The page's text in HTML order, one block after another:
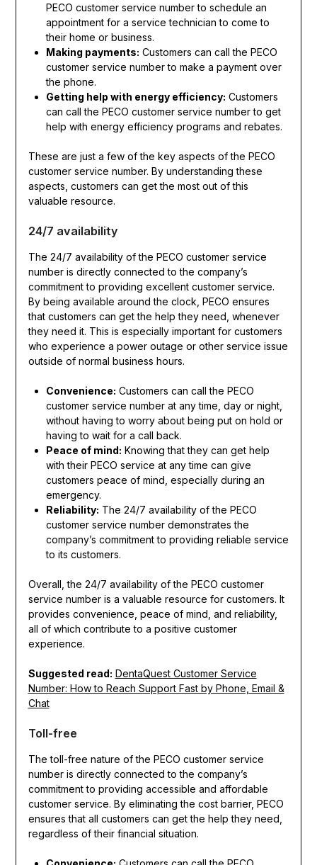
PECO customer service number to schedule an
appointment for a service technician to come to
their home or business.
Making payments: Customers can call the PECO
customer service number to make a payment over
the phone.
Getting help with energy efficiency: Customers
can call the PECO customer service number to get
help with energy efficiency programs and rebates.
These are just a few of the key aspects of the PECO
customer service number. By understanding these
aspects, customers can get the most out of this
valuable resource.
24/7 availability
The 24/7 availability of the PECO customer service
number is directly connected to the company’s
commitment to providing excellent customer service.
By being available around the clock, PECO ensures
that customers can get the help they need, whenever
they need it. This is especially important for customers
who experience a power outage or other service issue
outside of normal business hours.
Convenience: Customers can call the PECO
customer service number at any time, day or night,
without having to worry about being put on hold or
having to wait for a call back.
Peace of mind: Knowing that they can get help
with their PECO service at any time can give
customers peace of mind, especially during an
emergency.
Reliability: The 24/7 availability of the PECO
customer service number demonstrates the
company’s commitment to providing reliable service
to its customers.
Overall, the 24/7 availability of the PECO customer
service number is a valuable resource for customers. It
provides convenience, peace of mind, and reliability,
all of which contribute to a positive customer
experience.
Suggested read: DentaQuest Customer Service
Number: How to Reach Support Fast by Phone, Email &
Chat
Toll-free
The toll-free nature of the PECO customer service
number is directly connected to the company’s
commitment to providing accessible and affordable
customer service. By eliminating the cost barrier, PECO
ensures that all customers can get the help they need,
regardless of their financial situation.